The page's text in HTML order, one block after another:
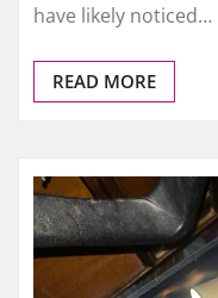
have likely noticed…
READ MORE